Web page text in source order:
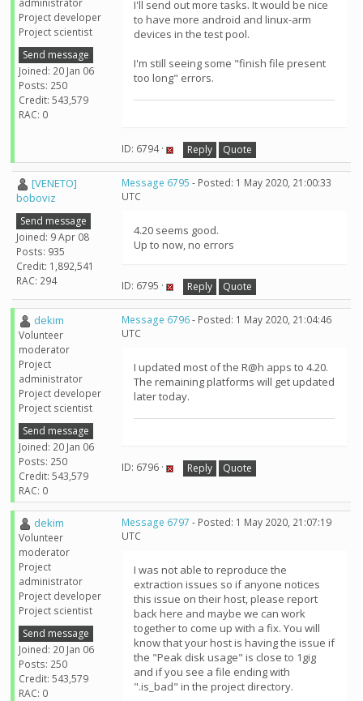
administrator
Project developer
Project scientist
Send message
Joined: 20 Jan 06
Posts: 250
Credit: 543,579
RAC: 0
I'll send out more tasks. It would be nice
to have more android and linux-arm
devices in the test pool.
I'm still seeing some "finish file present
too long" errors.
ID: 6794 · Reply Quote
[VENETO]
boboviz
Send message
Joined: 9 Apr 08
Posts: 935
Credit: 1,892,541
RAC: 294
Message 6795 - Posted: 1 May 2020, 21:00:33
UTC
4.20 seems good.
Up to now, no errors
ID: 6795 · Reply Quote
dekim
Volunteer
moderator
Project
administrator
Project developer
Project scientist
Send message
Joined: 20 Jan 06
Posts: 250
Credit: 543,579
RAC: 0
Message 6796- Posted: 1 May 2020, 21:04:46
UTC
I updated most of the R@h apps to 4.20.
The remaining platforms will get updated
later today.
ID: 6796 · Reply Quote
dekim
Volunteer
moderator
Project
administrator
Project developer
Project scientist
Send message
Joined: 20 Jan 06
Posts: 250
Credit: 543,579
RAC: 0
Message 6797 - Posted: 1 May 2020, 21:07:19
UTC
I was not able to reproduce the
extraction issues so if anyone notices
this issue on their host, please report
back here and maybe we can work
together to come up with a fix. You will
know that your host is having the issue if
the "Peak disk usage" is close to 1gig
and if you see a file ending with
".is_bad" in the project directory.